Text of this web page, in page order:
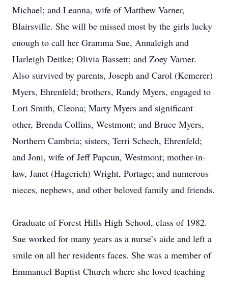
Michael; and Leanna, wife of Matthew Varner,
Blairsville. She will be missed most by the girls lucky
enough to call her Gramma Sue, Annaleigh and
Harleigh Deitke; Olivia Bassett; and Zoey Varner.
Also survived by parents, Joseph and Carol (Kemerer)
Myers, Ehrenfeld; brothers, Randy Myers, engaged to
Lori Smith, Cleona; Marty Myers and significant
other, Brenda Collins, Westmont; and Bruce Myers,
Northern Cambria; sisters, Terri Schech, Ehrenfeld;
and Joni, wife of Jeff Papcun, Westmont; mother-in-
law, Janet (Hagerich) Wright, Portage; and numerous
nieces, nephews, and other beloved family and friends.
Graduate of Forest Hills High School, class of 1982.
Sue worked for many years as a nurse’s aide and left a
smile on all her residents faces. She was a member of
Emmanuel Baptist Church where she loved teaching